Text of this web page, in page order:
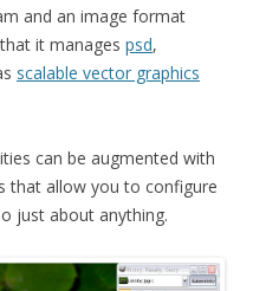
and an image format
it manages psd,
scalable vector graphics
can be augmented with
that allow you to configure
just about anything.